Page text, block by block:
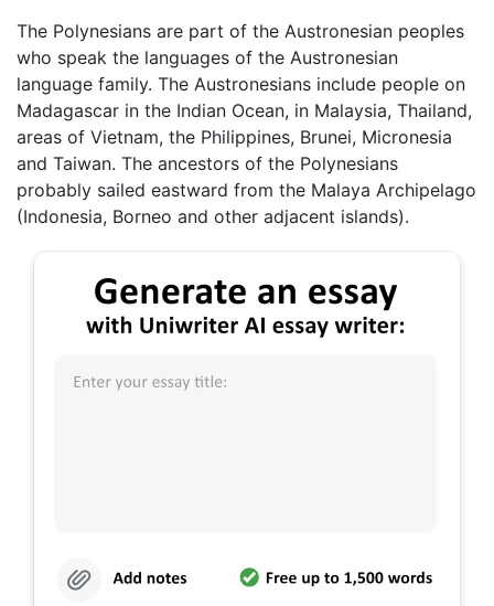
The Polynesians are part of the Austronesian peoples
who speak the languages of the Austronesian
language family. The Austronesians include people on
Madagascar in the Indian Ocean, in Malaysia, Thailand,
areas of Vietnam, the Philippines, Brunei, Micronesia
and Taiwan. The ancestors of the Polynesians
probably sailed eastward from the Malaya Archipelago
(Indonesia, Borneo and other adjacent islands).